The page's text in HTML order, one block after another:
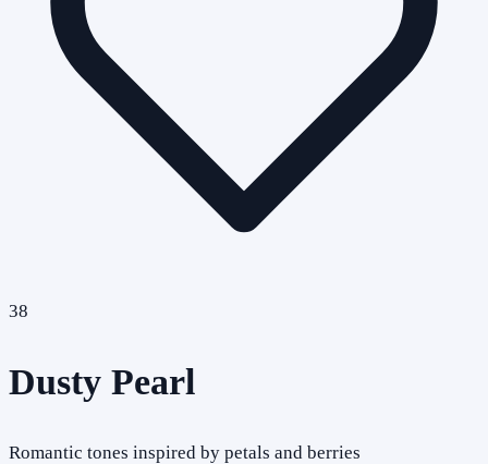
38
Dusty Pearl
Romantic tones inspired by petals and berries